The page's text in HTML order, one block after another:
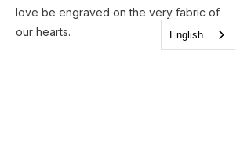
love be engraved on the very fabric of
our hearts.
English